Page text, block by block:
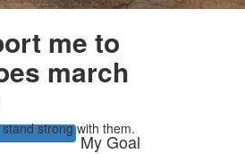
me to
march
My Goal
strong with them.